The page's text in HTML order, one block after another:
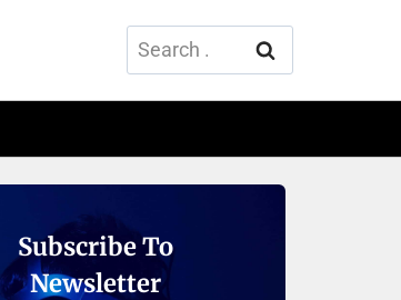
Search
for:
Subscribe To
Newsletter